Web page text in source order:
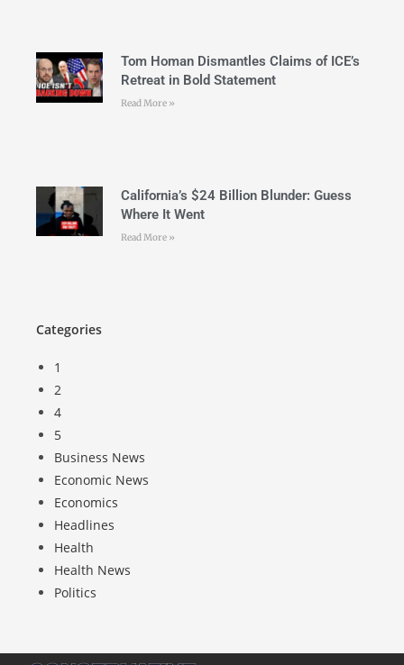
Tom Homan Dismantles Claims of ICE’s
Retreat in Bold Statement
Read More »
California’s $24 Billion Blunder: Guess
Where It Went
Read More »
Categories
1
2
4
5
Business News
Economic News
Economics
Headlines
Health
Health News
Politics